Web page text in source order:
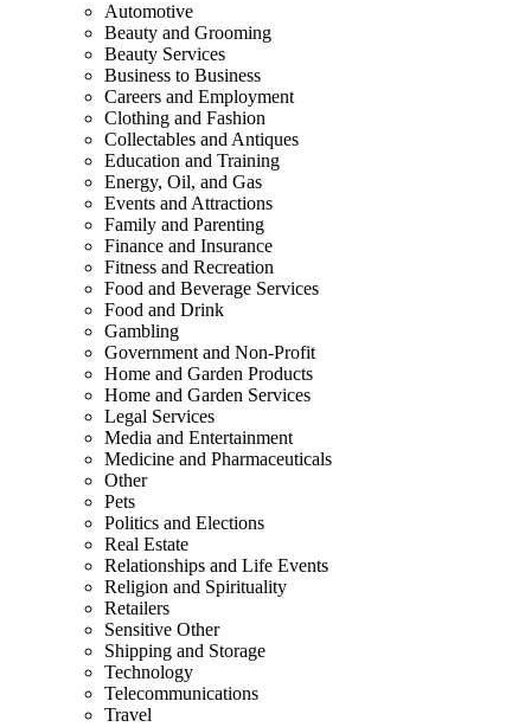
Automotive
Beauty and Grooming
Beauty Services
Business to Business
Careers and Employment
Clothing and Fashion
Collectables and Antiques
Education and Training
Energy, Oil, and Gas
Events and Attractions
Family and Parenting
Finance and Insurance
Fitness and Recreation
Food and Beverage Services
Food and Drink
Gambling
Government and Non-Profit
Home and Garden Products
Home and Garden Services
Legal Services
Media and Entertainment
Medicine and Pharmaceuticals
Other
Pets
Politics and Elections
Real Estate
Relationships and Life Events
Religion and Spirituality
Retailers
Sensitive Other
Shipping and Storage
Technology
Telecommunications
Travel